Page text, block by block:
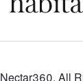
Nectar360. All